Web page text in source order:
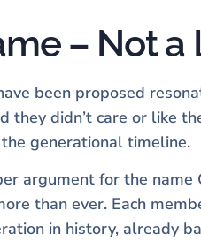
– Not a
been proposed
didn’t care or like
generational timeline.
argument for the
than ever. Each
in history, already